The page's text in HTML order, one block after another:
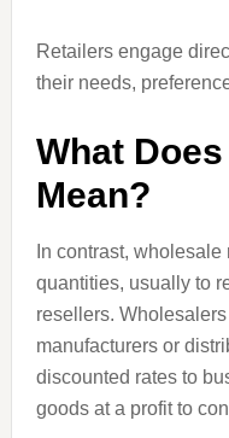
Retailers engage
their needs,
What
Mean?
In contrast,
quantities, usually to
resellers.
manufacturers or
discounted rates to
goods at a profit to